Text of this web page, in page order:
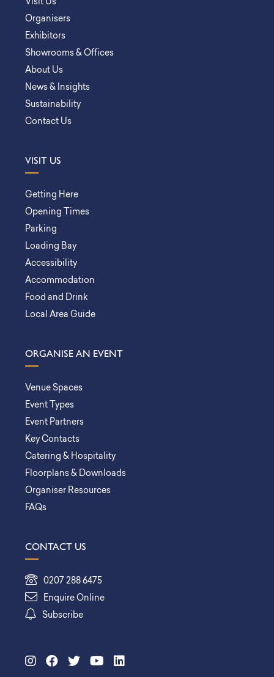
Visit Us
Organisers
Exhibitors
Showrooms & Offices
About Us
News & Insights
Sustainability
Contact Us
VISIT US
Getting Here
Opening Times
Parking
Loading Bay
Accessibility
Accommodation
Food and Drink
Local Area Guide
ORGANISE AN EVENT
Venue Spaces
Event Types
Event Partners
Key Contacts
Catering & Hospitality
Floorplans & Downloads
Organiser Resources
FAQs
CONTACT US
0207 288 6475
Enquire Online
Subscribe